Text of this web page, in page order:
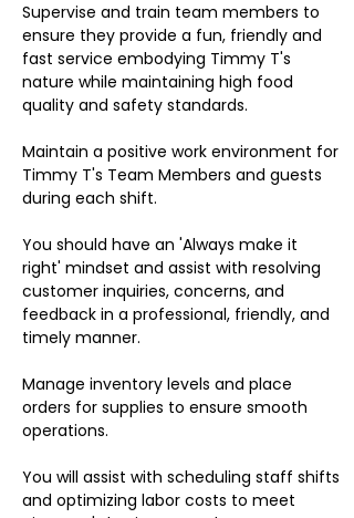
Supervise and train team members to
ensure they provide a fun, friendly and
fast service embodying Timmy T's
nature while maintaining high food
quality and safety standards.
Maintain a positive work environment for
Timmy T's Team Members and guests
during each shift.
You should have an 'Always make it
right' mindset and assist with resolving
customer inquiries, concerns, and
feedback in a professional, friendly, and
timely manner.
Manage inventory levels and place
orders for supplies to ensure smooth
operations.
You will assist with scheduling staff shifts
and optimizing labor costs to meet